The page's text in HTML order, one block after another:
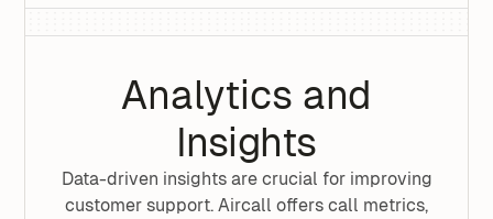
Analytics and
Insights
Data-driven insights are crucial for improving
customer support. Aircall offers call metrics,